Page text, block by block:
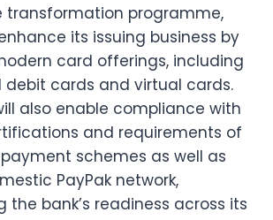
transformation programme,
its issuing business by
card offerings, including
debit cards and virtual cards.
also enable compliance with
and requirements of
schemes as well as
PayPak network,
the bank’s readiness across its